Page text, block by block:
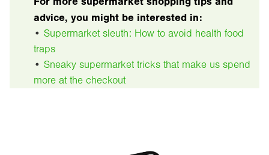
advice, you might be interested in:
• Supermarket sleuth: How to avoid health food
traps
• Sneaky supermarket tricks that make us spend
more at the checkout